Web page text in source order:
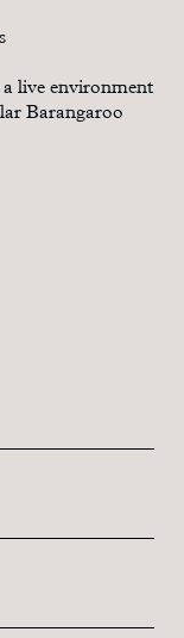
live environment
Barangaroo